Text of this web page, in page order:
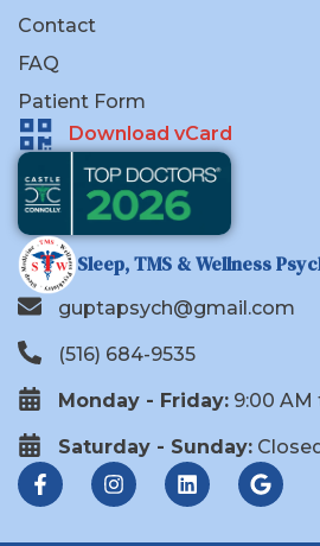
Sleep, TMS & Wellness
guptapsych@gmail.com
(516) 684-9535
Monday - Friday: 9:00 AM
Saturday - Sunday: Closed
Contact
FAQ
Patient Form
Download vCard